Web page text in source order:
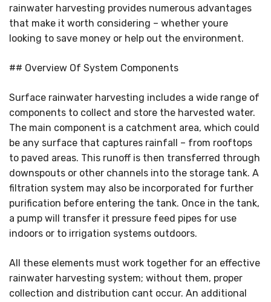
rainwater harvesting provides numerous advantages
that make it worth considering – whether youre
looking to save money or help out the environment.
## Overview Of System Components
Surface rainwater harvesting includes a wide range of
components to collect and store the harvested water.
The main component is a catchment area, which could
be any surface that captures rainfall – from rooftops
to paved areas. This runoff is then transferred through
downspouts or other channels into the storage tank. A
filtration system may also be incorporated for further
purification before entering the tank. Once in the tank,
a pump will transfer it pressure feed pipes for use
indoors or to irrigation systems outdoors.
All these elements must work together for an effective
rainwater harvesting system; without them, proper
collection and distribution cant occur. An additional